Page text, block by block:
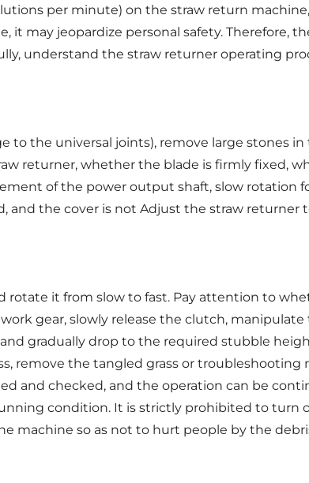
per minute) on the straw return
may jeopardize personal safety. Therefore,
understand the straw returner operating
to the universal joints), remove large stones
returner, whether the blade is firmly fixed,
of the power output shaft, slow rotation
and the cover is not Adjust the straw returner
rotate it from slow to fast. Pay attention to
gear, slowly release the clutch,
gradually drop to the required stubble
remove the tangled grass or troubleshooting
and checked, and the operation can be
condition. It is strictly prohibited to turn
machine so as not to hurt people by the